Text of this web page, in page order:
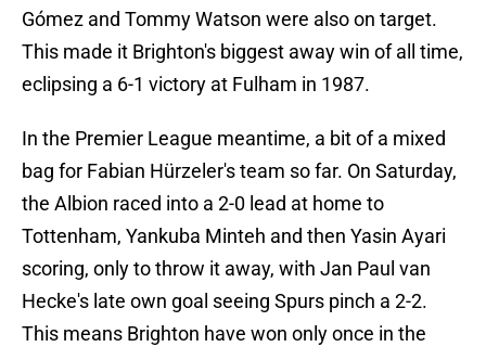
Gómez and Tommy Watson were also on target.
This made it Brighton's biggest away win of all time,
eclipsing a 6-1 victory at Fulham in 1987.
In the Premier League meantime, a bit of a mixed
bag for Fabian Hürzeler's team so far. On Saturday,
the Albion raced into a 2-0 lead at home to
Tottenham, Yankuba Minteh and then Yasin Ayari
scoring, only to throw it away, with Jan Paul van
Hecke's late own goal seeing Spurs pinch a 2-2.
This means Brighton have won only once in the